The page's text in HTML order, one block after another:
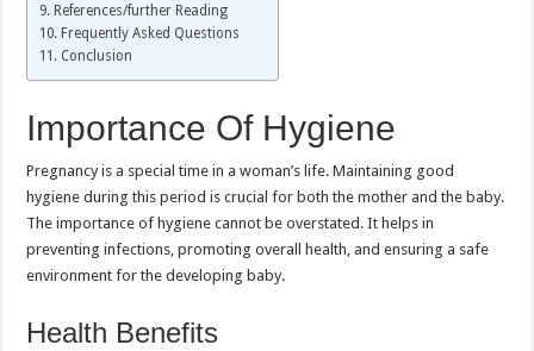
References/further Reading
Frequently Asked Questions
Conclusion
Importance Of Hygiene
Pregnancy is a special time in a woman’s life. Maintaining good
hygiene during this period is crucial for both the mother and the baby.
The importance of hygiene cannot be overstated. It helps in
preventing infections, promoting overall health, and ensuring a safe
environment for the developing baby.
Health Benefits